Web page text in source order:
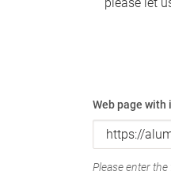
Web page with
Please enter